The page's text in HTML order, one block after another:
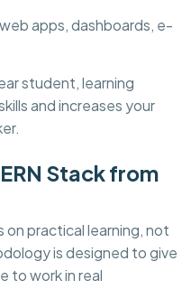
apps, dashboards, e-
student, learning
and increases your
Stack from
on practical learning, not
is designed to give
to work in real